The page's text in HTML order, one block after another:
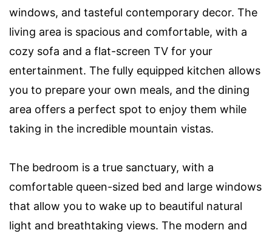
windows, and tasteful contemporary decor. The
living area is spacious and comfortable, with a
cozy sofa and a flat-screen TV for your
entertainment. The fully equipped kitchen allows
you to prepare your own meals, and the dining
area offers a perfect spot to enjoy them while
taking in the incredible mountain vistas.
The bedroom is a true sanctuary, with a
comfortable queen-sized bed and large windows
that allow you to wake up to beautiful natural
light and breathtaking views. The modern and